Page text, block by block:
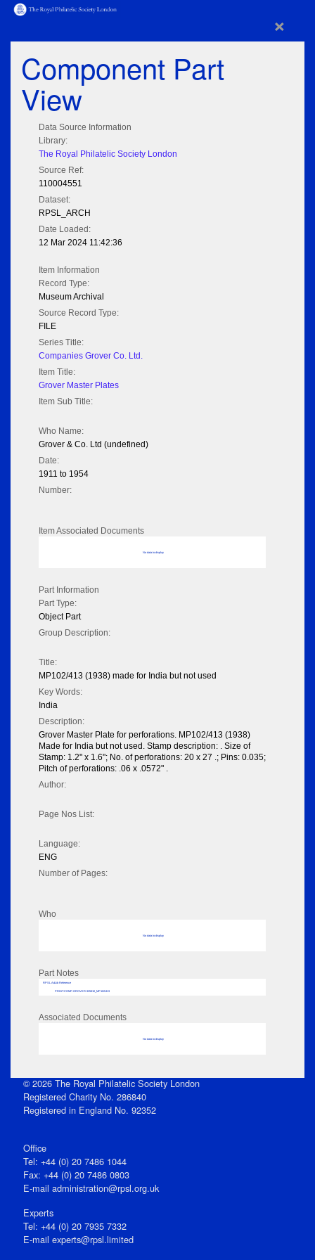
×
Component Part
View
Data Source Information
Library:
The Royal Philatelic Society London
Source Ref:
110004551
Dataset:
RPSL_ARCH
Date Loaded:
12 Mar 2024 11:42:36
Item Information
Record Type:
Museum Archival
Source Record Type:
FILE
Series Title:
Companies Grover Co. Ltd.
Item Title:
Grover Master Plates
Item Sub Title:
Who Name:
Grover & Co. Ltd (undefined)
Date:
1911 to 1954
Number:
Item Associated Documents
No data to display
Part Information
Part Type:
Object Part
Group Description:
Title:
MP102/413 (1938) made for India but not used
Key Words:
India
Description:
Grover Master Plate for perforations. MP102/413 (1938)
Made for India but not used. Stamp description: . Size of
Stamp: 1.2" x 1.6"; No. of perforations: 20 x 27 .; Pins: 0.035;
Pitch of perforations: .06 x .0572" .
Author:
Page Nos List:
Language:
ENG
Number of Pages:
Who
No data to display
Part Notes
RPSL AdLib Reference
PRINT-COMP-GROVER-325810_MP102/413
Associated Documents
No data to display
© 2026 The Royal Philatelic Society London
Registered Charity No. 286840
Registered in England No. 92352
Office
Tel: +44 (0) 20 7486 1044
Fax: +44 (0) 20 7486 0803
E‑mail administration@rpsl.org.uk
Experts
Tel: +44 (0) 20 7935 7332
E-mail experts@rpsl.limited